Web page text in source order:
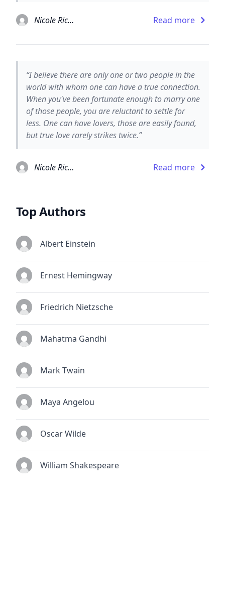
Nicole Richie Read more
“I believe there are only one or two people in the
world with whom one can have a true connection.
When you've been fortunate enough to marry one
of those people, you are reluctant to settle for
less. One can have lovers, those are easily found,
but true love rarely strikes twice.”
Nicole Richie Read more
Top Authors
Albert Einstein
Ernest Hemingway
Friedrich Nietzsche
Mahatma Gandhi
Mark Twain
Maya Angelou
Oscar Wilde
William Shakespeare